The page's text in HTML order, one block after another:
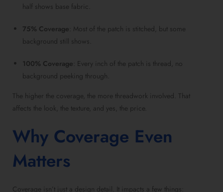
half shows base fabric.
75% Coverage : Most of the patch is stitched, but some
background still shows.
100% Coverage : Every inch of the patch is thread, no
background peeking through.
The higher the coverage, the more threadwork involved. That
affects the look, the texture, and yes, the price.
Why Coverage Even
Matters
Coverage isn’t just a design detail. It impacts a few things: